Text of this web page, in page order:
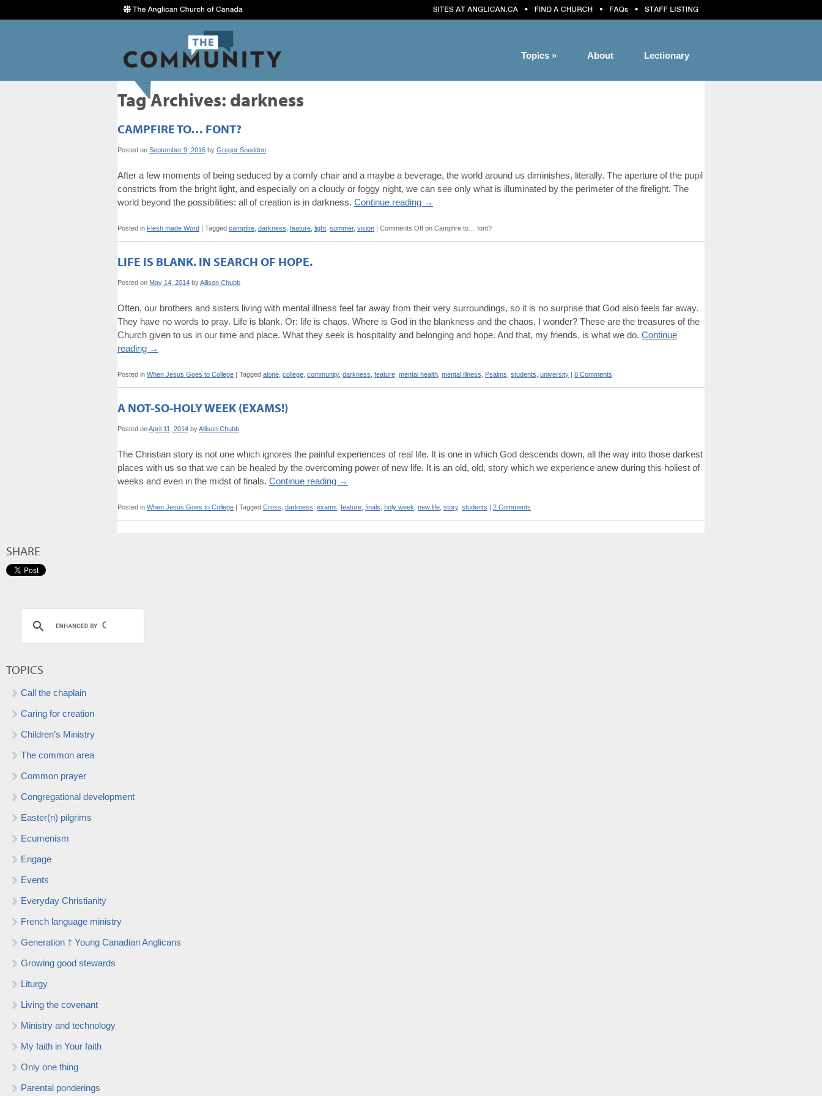
Lectionary
About
Topics »
Tag Archives: darkness
CAMPFIRE TO… FONT?
Posted on September 9, 2016 by Gregor Sneddon
After a few moments of being seduced by a comfy chair and a maybe a beverage, the world around us diminishes, literally. The aperture of the pupil
constricts from the bright light, and especially on a cloudy or foggy night, we can see only what is illuminated by the perimeter of the firelight. The
world beyond the possibilities: all of creation is in darkness. Continue reading →
Posted in Flesh made Word | Tagged campfire darkness feature light summer, vision | Comments Off on Campfire to… font?
LIFE IS BLANK. IN SEARCH OF HOPE.
Posted on May 14, 2014 byAllison Chubb
Often, our brothers and sisters living with mental illness feel far away from their very surroundings, so it is no surprise that God also feels far away.
They have no words to pray. Life is blank. Or: life is chaos. Where is God in the blankness and the chaos, I wonder? These are the treasures of the
Church given to us in our time and place. What they seek is hospitality and belonging and hope. And that, my friends, is what we do. Continue
reading →
Posted in When Jesus Goes to College | Tagged alone college community, darkness feature mental health mental illness Psalms students university | 8 Comments
A NOT-SO-HOLY WEEK (EXAMS!)
Posted onApril 11, 2014 byAllison Chubb
The Christian story is not one which ignores the painful experiences of real life. It is one in which God descends down, all the way into those darkest
places with us so that we can be healed by the overcoming power of new life. It is an old, old, story which we experience anew during this holiest of
weeks and even in the midst of finals. Continue reading →
Posted in When Jesus Goes to College | Tagged Cross darkness exams feature finals holy week new life story, students | 2 Comments
SHARE
TOPICS
Call the chaplain
Caring for creation
Children’s Ministry
The common area
Common prayer
Congregational development
Easter(n) pilgrims
Ecumenism
Engage
Events
Everyday Christianity
French language ministry
Generation † Young Canadian Anglicans
Growing good stewards
Liturgy
Living the covenant
Ministry and technology
My faith in Your faith
Only one thing
Parental ponderings